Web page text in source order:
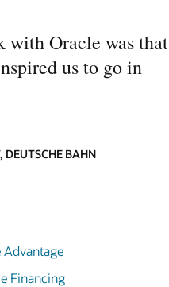
with Oracle was that
us to go in
BAHN
Advantage
Financing